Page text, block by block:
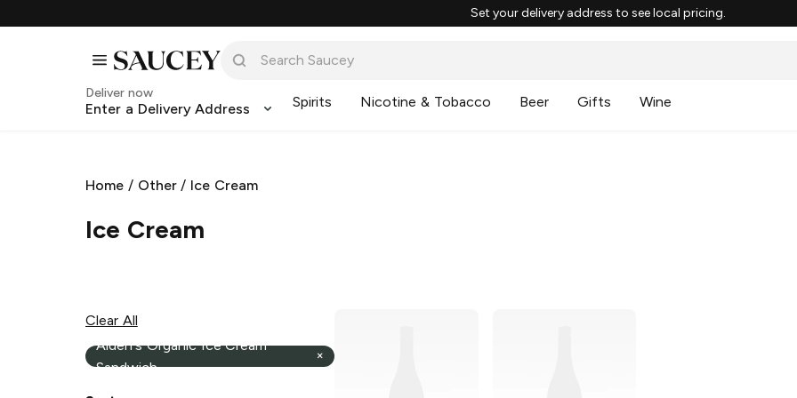
Set your delivery address to see local pricing.
Deliver now
Enter a Delivery Address Spirits Nicotine & Tobacco Beer Gifts Wine
Home / Other/ Ice Cream
Ice Cream
Clear All
Alden's Organic Ice Cream
Sandwich
×